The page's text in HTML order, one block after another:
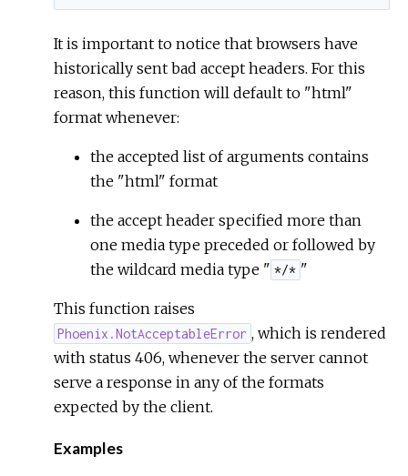
It is important to notice that browsers have
historically sent bad accept headers. For this
reason, this function will default to "html"
format whenever:
the accepted list of arguments contains
the "html" format
the accept header specified more than
one media type preceded or followed by
the wildcard media type " */* "
This function raises
Phoenix.NotAcceptableError , which is rendered
with status 406, whenever the server cannot
serve a response in any of the formats
expected by the client.
Examples